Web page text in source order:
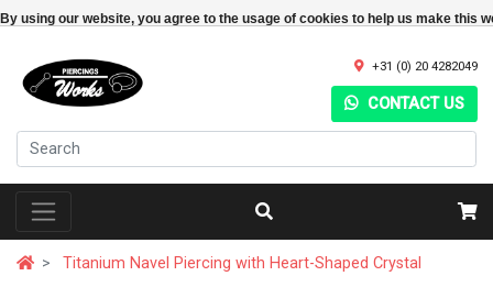
By using our website, you agree to the usage of cookies to help us make this
+31 (0) 20 4282049
CONTACT US
Titanium Navel Piercing with Heart-Shaped Crystal